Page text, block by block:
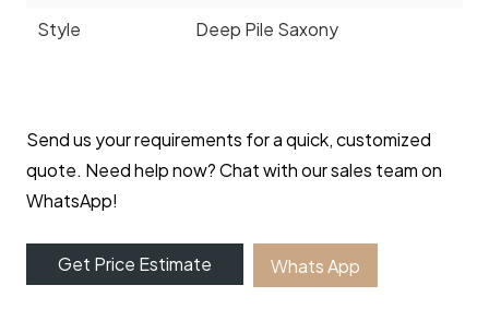
Style
Deep Pile Saxony
Send us your requirements for a quick, customized
quote. Need help now? Chat with our sales team on
WhatsApp!
Get Price Estimate Whats App